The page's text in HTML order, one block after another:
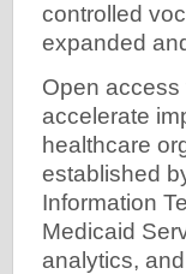
controlled
expanded
Open access
accelerate
healthcare
established
Information
Medicaid
analytics,